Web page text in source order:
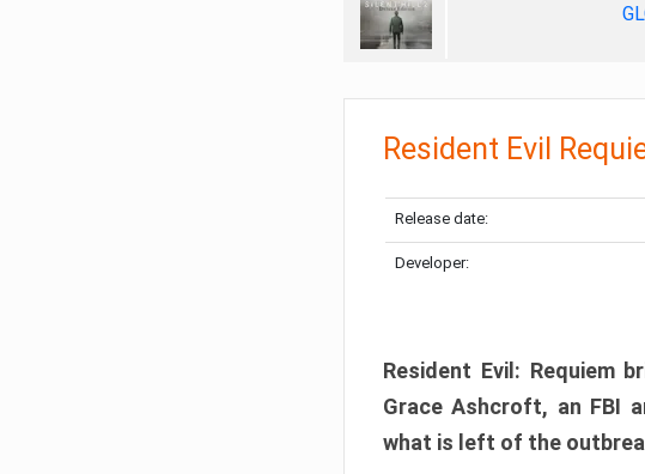
Resident Evil
Release date:
Developer:
Resident Evil: Requiem
Grace Ashcroft, an FBI
what is left of the